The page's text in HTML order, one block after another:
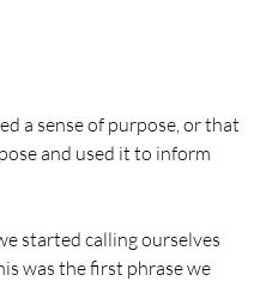
a sense of purpose, or that
and used it to inform
started calling ourselves
was the first phrase we